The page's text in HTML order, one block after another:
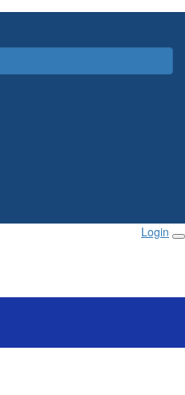
Login